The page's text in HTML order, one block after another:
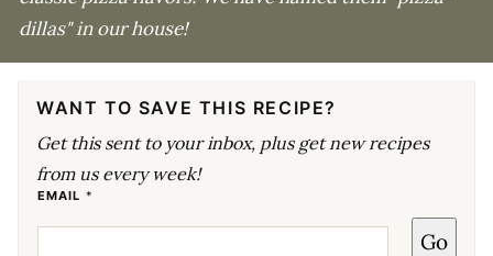
dillas" in our house!
WANT TO SAVE THIS RECIPE?
Get this sent to your inbox, plus get new recipes
from us every week!
P
S
EMAIL *
Go